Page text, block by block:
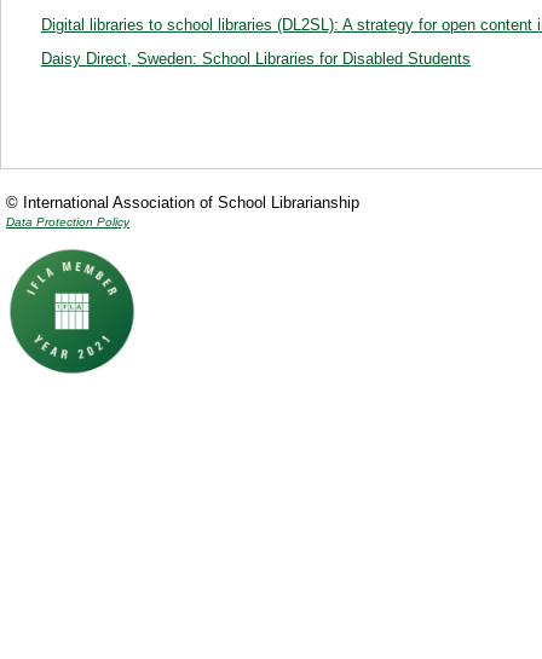
Digital libraries to school libraries (DL2SL): A strategy for open
Daisy Direct, Sweden: School Libraries for Disabled Students
© International Association of School Librarianship
Data Protection Policy